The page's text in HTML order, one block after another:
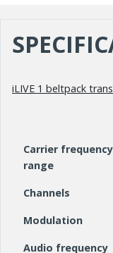
iLIVE 1 beltpack
Carrier frequency
range
Channels
Modulation
Audio frequency